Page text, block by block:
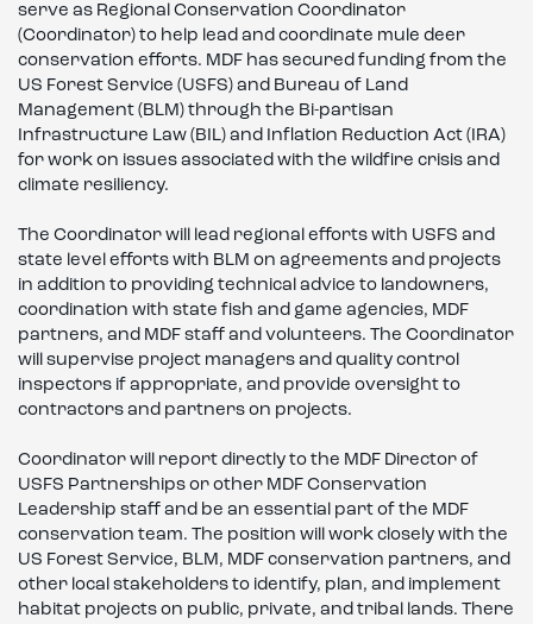
serve as Regional Conservation Coordinator
(Coordinator) to help lead and coordinate mule deer
conservation efforts. MDF has secured funding from the
US Forest Service (USFS) and Bureau of Land
Management (BLM) through the Bi-partisan
Infrastructure Law (BIL) and Inflation Reduction Act (IRA)
for work on issues associated with the wildfire crisis and
climate resiliency.
The Coordinator will lead regional efforts with USFS and
state level efforts with BLM on agreements and projects
in addition to providing technical advice to landowners,
coordination with state fish and game agencies, MDF
partners, and MDF staff and volunteers. The Coordinator
will supervise project managers and quality control
inspectors if appropriate, and provide oversight to
contractors and partners on projects.
Coordinator will report directly to the MDF Director of
USFS Partnerships or other MDF Conservation
Leadership staff and be an essential part of the MDF
conservation team. The position will work closely with the
US Forest Service, BLM, MDF conservation partners, and
other local stakeholders to identify, plan, and implement
habitat projects on public, private, and tribal lands. There